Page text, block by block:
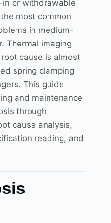
in or withdrawable
most common
in medium-
Thermal imaging
cause is almost
spring clamping
This guide
and maintenance
through
cause analysis,
reading, and